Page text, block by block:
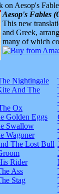
on Aesop's
Aesop's Fables
This new
and Greek,
many of which
Nightingale
And The
Ox
Golden Eggs
Swallow
Wagoner
The Lost Bull
Rider
Ass
Stag